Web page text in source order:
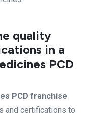
quality
in a
PCD
PCD franchise
and certifications to